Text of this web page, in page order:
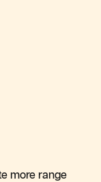
more range